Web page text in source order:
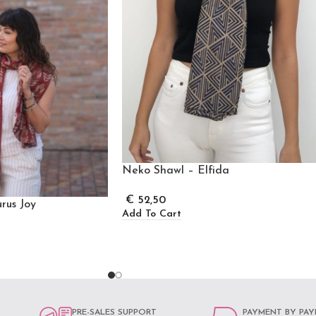
Joy
Neko Shawl – Elfida
€ 52,50
Add To Cart
PRE-SALES SUPPORT PAYMENT BY